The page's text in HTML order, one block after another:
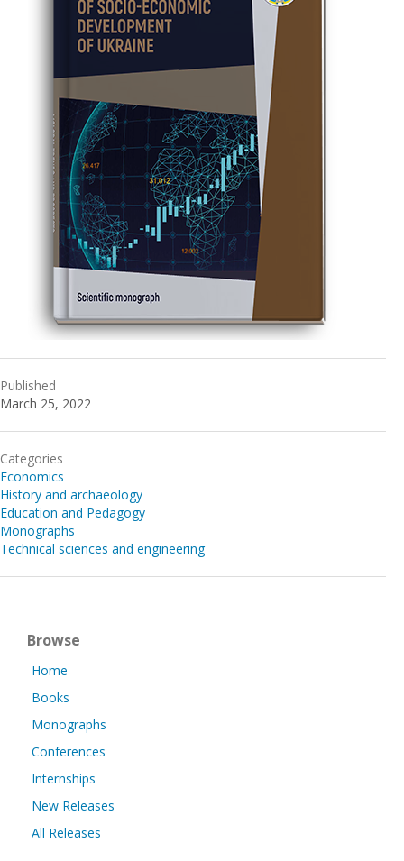
Published
March 25, 2022
Categories
Economics
History and archaeology
Education and Pedagogy
Monographs
Technical sciences and engineering
Browse
Home
Books
Monographs
Conferences
Internships
New Releases
All Releases